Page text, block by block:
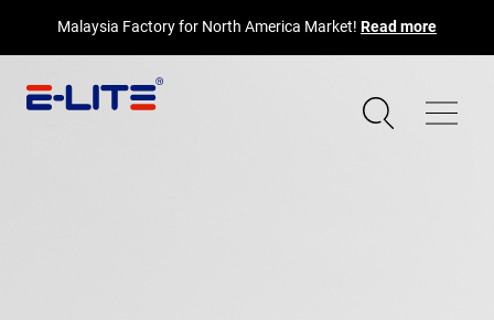
Malaysia Factory for North America Market! Read more